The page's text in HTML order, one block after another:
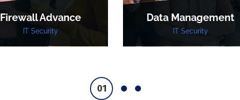
Firewall Advance
IT Security
Data Management
IT Security